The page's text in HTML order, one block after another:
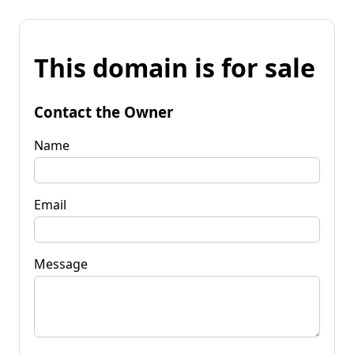
This domain is for sale
Contact the Owner
Name
Email
Message